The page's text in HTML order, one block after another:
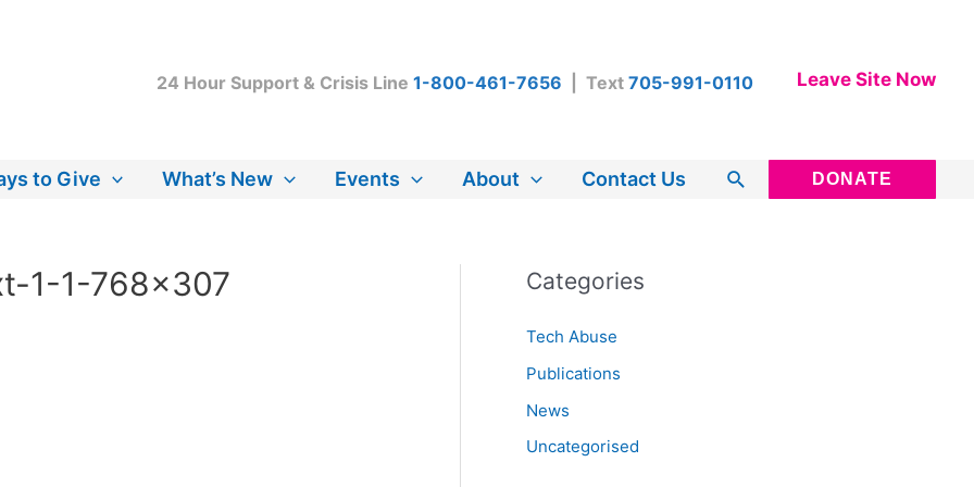
24 Hour Support & Crisis Line 1-800-461-7656 | Text 705-991-0110 Leave Site Now
to Give What’s New Events About Contact Us Search DONATE
1-1-768×307 Categories
Tech Abuse
Publications
News
Uncategorised